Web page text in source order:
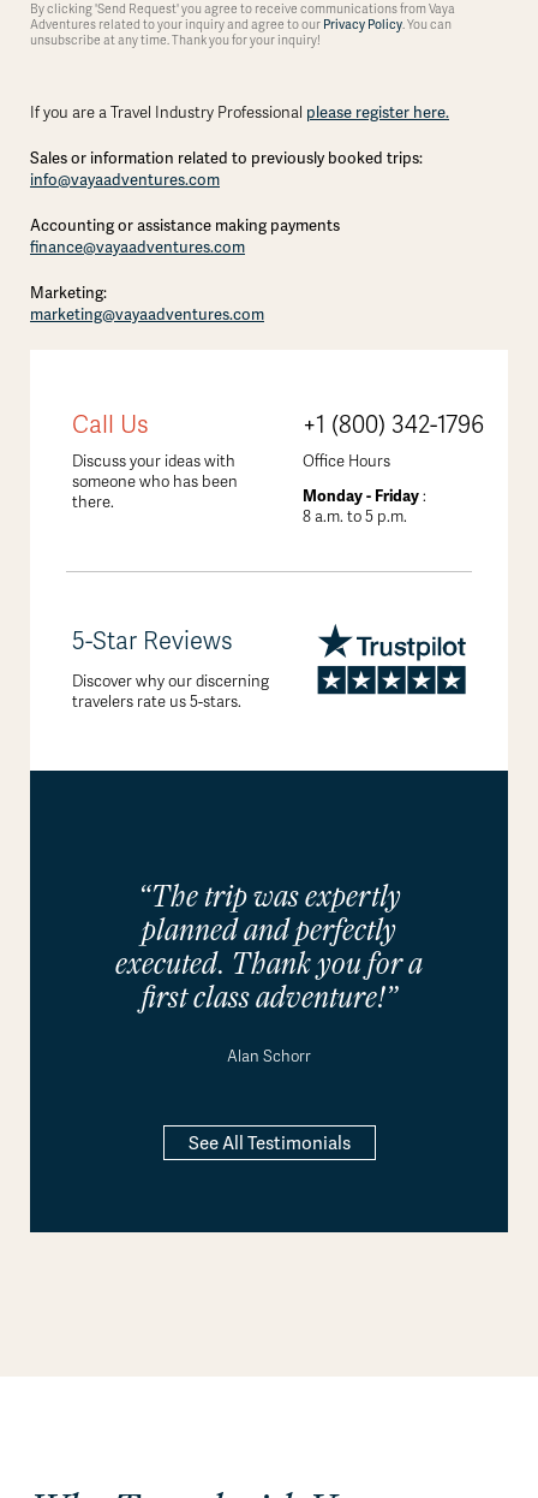
By clicking 'Send Request' you agree to receive communications from Vaya
Adventures related to your inquiry and agree to our Privacy Policy. You can
unsubscribe at any time. Thank you for your inquiry!
If you are a Travel Industry Professional please register here.
Sales or information related to previously booked trips:
info@vayaadventures.com
Accounting or assistance making payments
finance@vayaadventures.com
Marketing:
marketing@vayaadventures.com
Call Us
Discuss your ideas with
someone who has been
there.
+1 (800) 342-1796
Office Hours
Monday - Friday:
8 a.m. to 5 p.m.
5-Star Reviews
Discover why our discerning
travelers rate us 5-stars.
“The trip was expertly
planned and perfectly
executed. Thank you for a
first class adventure!”
Alan Schorr
See All Testimonials